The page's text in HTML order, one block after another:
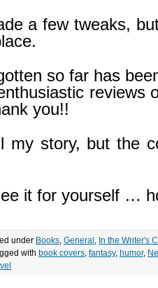
a few tweaks,
so far has
reviews
you!!
my story, but the
it for yourself …
under Books General In the Writer's
with book covers fantasy, humor,